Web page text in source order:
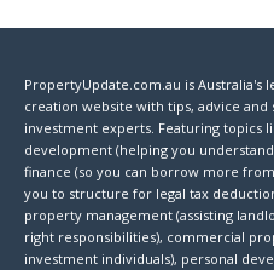
PropertyUpdate.com.au is
creation website with tips, advice
investment experts. Featuring
development (helping you
finance (so you can borrow more
you to structure for legal tax
property management (assisting
right responsibilities), commercial
investment individuals), personal